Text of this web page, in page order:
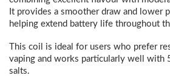
It provides a smoother draw and lower
helping extend battery life throughout
This coil is ideal for users who prefer
vaping and works particularly well with
salts.